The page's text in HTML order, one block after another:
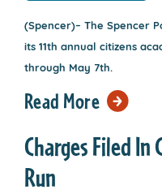
(Spencer)– The Spencer
its 11th annual citizens
through May 7th.
Read More
Charges Filed
Run